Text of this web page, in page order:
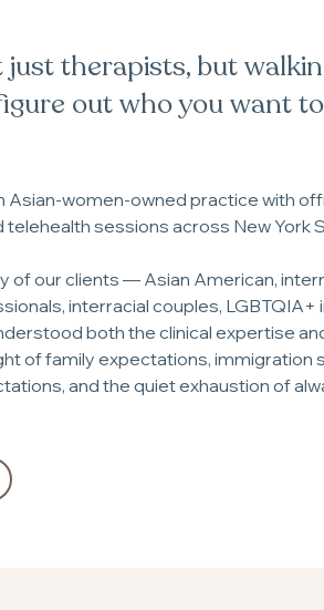
therapists, but
out who you want
Asian-women-owned practice with
telehealth sessions across New York
of our clients — Asian American,
interracial couples, LGBTQIA+
both the clinical expertise
of family expectations, immigration
and the quiet exhaustion of